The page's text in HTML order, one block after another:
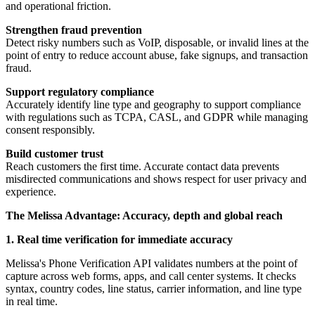
and operational friction.
Strengthen fraud prevention
Detect risky numbers such as VoIP, disposable, or invalid lines at the
point of entry to reduce account abuse, fake signups, and transaction
fraud.
Support regulatory compliance
Accurately identify line type and geography to support compliance
with regulations such as TCPA, CASL, and GDPR while managing
consent responsibly.
Build customer trust
Reach customers the first time. Accurate contact data prevents
misdirected communications and shows respect for user privacy and
experience.
The Melissa Advantage: Accuracy, depth and global reach
1. Real time verification for immediate accuracy
Melissa's Phone Verification API validates numbers at the point of
capture across web forms, apps, and call center systems. It checks
syntax, country codes, line status, carrier information, and line type
in real time.